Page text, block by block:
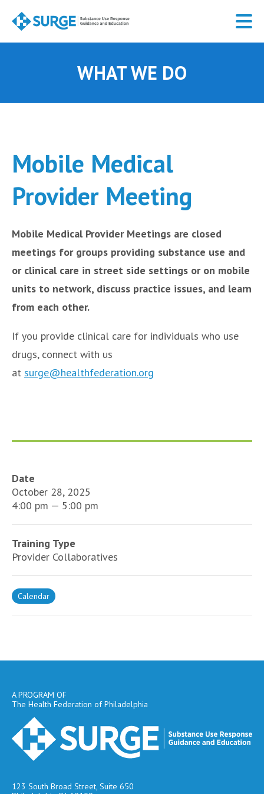
main
WHAT WE DO
Mobile Medical
Provider Meeting
Mobile Medical Provider Meetings are closed
meetings for groups providing substance use and
or clinical care in street side settings or on mobile
units to network, discuss practice issues, and learn
from each other.
If you provide clinical care for individuals who use
drugs, connect with us
at surge@healthfederation.org
Date
October 28, 2025
4:00 pm — 5:00 pm
Training Type
Provider Collaboratives
Calendar
A PROGRAM OF
The Health Federation of Philadelphia
123 South Broad Street, Suite 650